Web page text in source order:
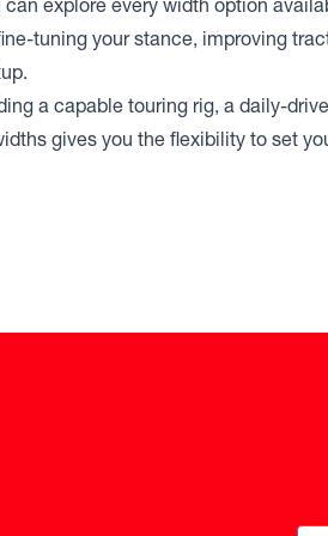
can explore every width option
tuning your stance, improving
a capable touring rig, a daily-
gives you the flexibility to set